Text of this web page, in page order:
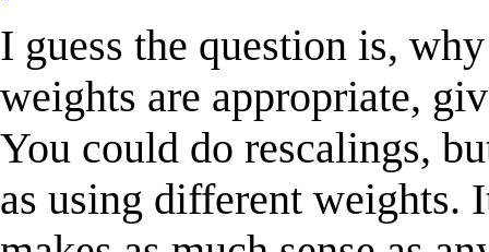
I guess the question is,
weights are appropriate,
You could do rescalings,
as using different weights.